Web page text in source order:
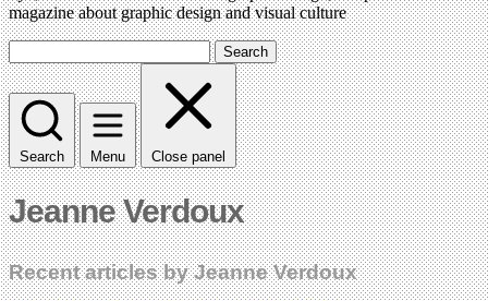
magazine about graphic design and visual culture
Search
Search Menu Close panel
Jeanne Verdoux
Recent articles by Jeanne Verdoux